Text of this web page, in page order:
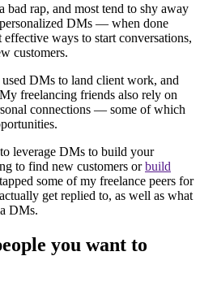
bad rap, and most tend to shy away
DMs — when done
ways to start conversations,
customers.
DMs to land client work, and
freelancing friends also rely on
connections — some of which
leverage DMs to build your
to find new customers orbuild
some of my freelance peers for
get replied to, as well as what
DMs.
you want to